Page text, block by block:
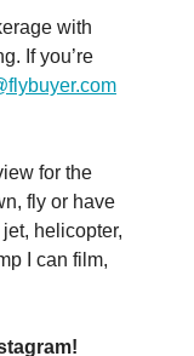
with
If you’re
for the
fly or have
helicopter,
I can film,